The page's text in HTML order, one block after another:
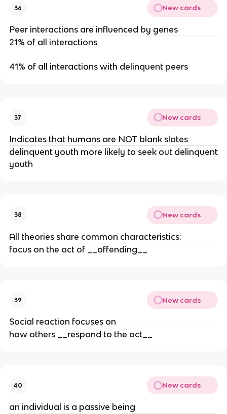
36 New cards
Peer interactions are influenced by genes
21% of all interactions
41% of all interactions with delinquent peers
37 New cards
Indicates that humans are NOT blank slates
delinquent youth more likely to seek out delinquent
youth
38 New cards
All theories share common characteristics:
focus on the act of __offending__
39 New cards
Social reaction focuses on
how others __respond to the act__
40 New cards
an individual is a passive being